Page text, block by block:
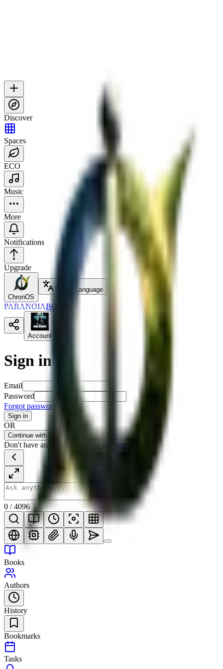
Discover
Spaces
ECO
Music
More
Notifications
Upgrade
ChronOS
Toggle Language
PARANOIABOOK
Account
Sign in
Email
Password
Forgot password?
Sign in
OR
Continue with GitHub
Don't have an account? Create account
0 /4096
Books
Authors
History
Bookmarks
Tasks